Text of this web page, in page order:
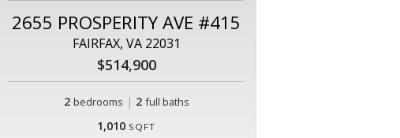
2655 PROSPERITY AVE #415
FAIRFAX, VA 22031
$514,900
2 bedrooms | 2 full baths
1,010 SQFT